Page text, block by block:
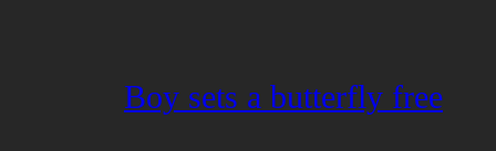
Boy sets a butterfly free